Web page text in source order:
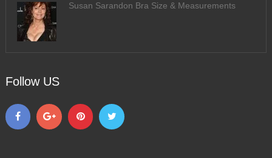
Susan Sarandon Bra Size & Measurements
Follow US